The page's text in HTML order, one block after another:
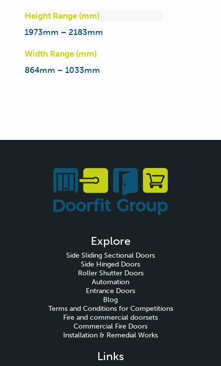
Height Range (mm)
1973mm – 2183mm
Width Range (mm)
864mm – 1033mm
Explore
Side Sliding Sectional Doors
Side Hinged Doors
Roller Shutter Doors
Automation
Entrance Doors
Blog
Terms and Conditions for Competitions
Fire and commercial doorsets
Commercial Fire Doors
Installation & Remedial Works
Links